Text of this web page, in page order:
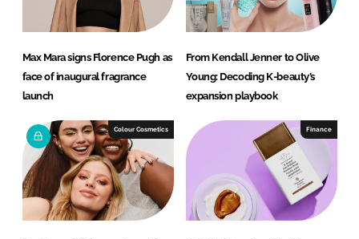
Max Mara signs Florence Pugh as
face of inaugural fragrance
launch
From Kendall Jenner to Olive
Young: Decoding K-beauty’s
expansion playbook
Colour Cosmetics Finance